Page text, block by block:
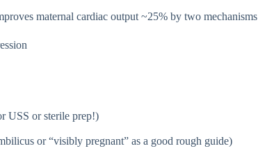
maternal cardiac output ~25% by two mechanisms
USS or sterile prep!)
or “visibly pregnant” as a good rough guide)